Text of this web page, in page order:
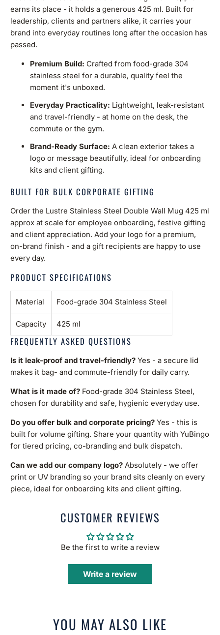
earns its place - it holds a generous 425 ml. Built for
leadership, clients and partners alike, it carries your
brand into everyday routines long after the occasion has
passed.
Premium Build: Crafted from food-grade 304
stainless steel for a durable, quality feel the
moment it's unboxed.
Everyday Practicality: Lightweight, leak-resistant
and travel-friendly - at home on the desk, the
commute or the gym.
Brand-Ready Surface: A clean exterior takes a
logo or message beautifully, ideal for onboarding
kits and client gifting.
BUILT FOR BULK CORPORATE GIFTING
Order the Lustre Stainless Steel Double Wall Mug 425 ml
approx at scale for employee onboarding, festive gifting
and client appreciation. Add your logo for a premium,
on-brand finish - and a gift recipients are happy to use
every day.
PRODUCT SPECIFICATIONS
Material Food-grade 304 Stainless Steel
Capacity 425 ml
FREQUENTLY ASKED QUESTIONS
Is it leak-proof and travel-friendly? Yes - a secure lid
makes it bag- and commute-friendly for daily carry.
What is it made of? Food-grade 304 Stainless Steel,
chosen for durability and safe, hygienic everyday use.
Do you offer bulk and corporate pricing? Yes - this is
built for volume gifting. Share your quantity with YuBingo
for tiered pricing, co-branding and bulk dispatch.
Can we add our company logo? Absolutely - we offer
print or UV branding so your brand sits cleanly on every
piece, ideal for onboarding kits and client gifting.
CUSTOMER REVIEWS
Be the first to write a review
Write a review
YOU MAY ALSO LIKE